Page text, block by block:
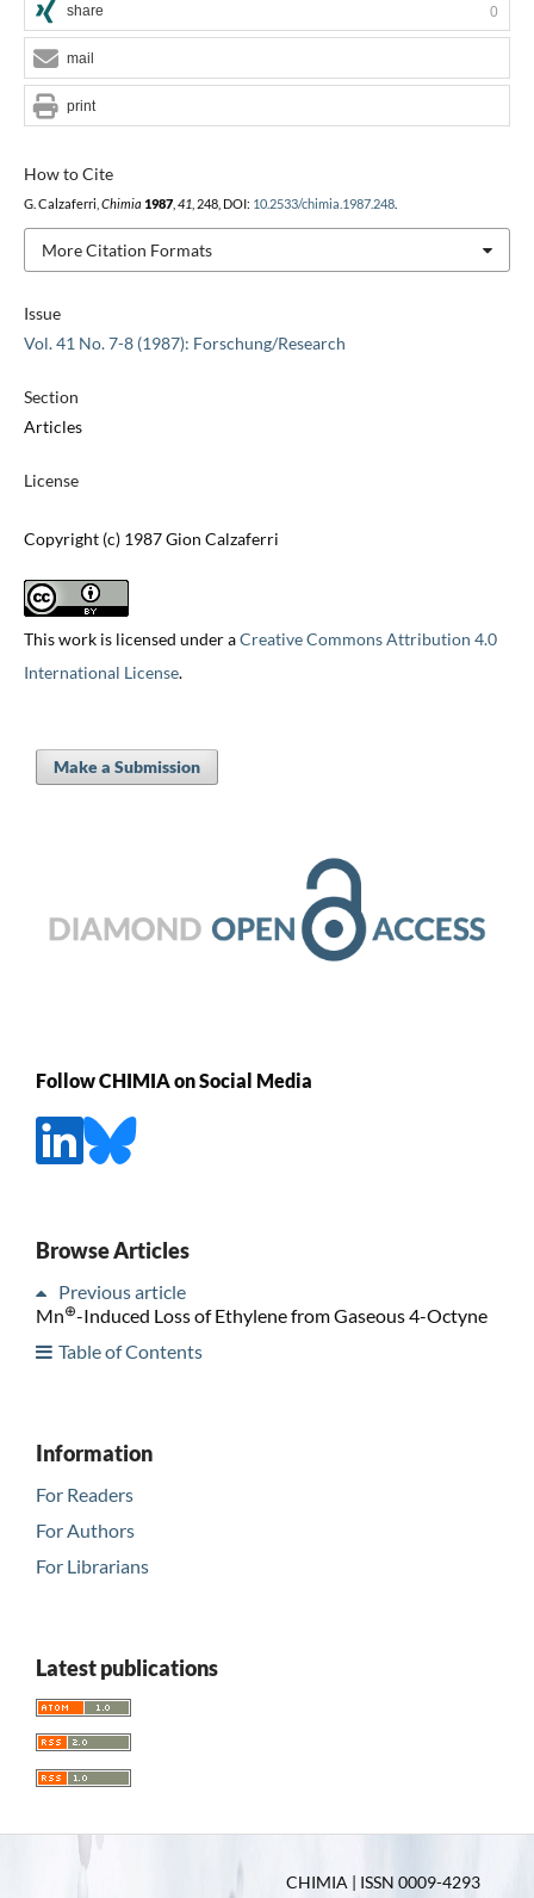
Issue
Vol. 41 No. 7-8 (1987): Forschung/Research
Section
Articles
License
Copyright (c) 1987 Gion Calzaferri
This work is licensed under aCreative Commons Attribution 4.0
International License.
How to Cite
G. Calzaferri, Chimia 1987, 41 , 248, DOI: 10.2533/chimia.1987.248.
More Citation Formats
share 0
mail
print
Make a Submission
Follow CHIMIA on Social Media
Browse Articles
Previous article
Mn⊕-Induced Loss of Ethylene from Gaseous 4-Octyne
Table of Contents
Information
For Readers
For Authors
For Librarians
Latest publications
CHIMIA | ISSN 0009-4293